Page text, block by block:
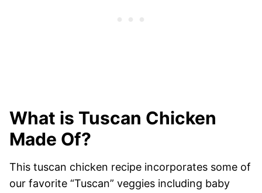
What is Tuscan Chicken
Made Of?
This tuscan chicken recipe incorporates some of
our favorite “Tuscan” veggies including baby